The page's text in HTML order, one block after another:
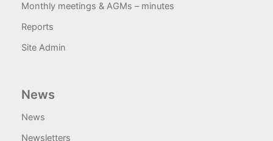
Monthly meetings & AGMs – minutes
Reports
Site Admin
News
News
Newsletters